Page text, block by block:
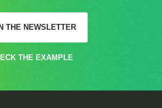
THE NEWSLETTER
THE EXAMPLE